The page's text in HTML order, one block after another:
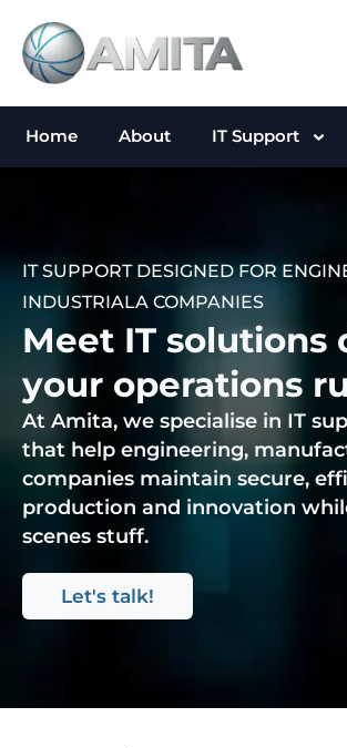
content
Home About IT Support
IT SUPPORT DESIGNED FOR
INDUSTRIALA COMPANIES
Meet IT solutions
your operations
At Amita, we specialise in IT
that help engineering,
companies maintain secure,
production and innovation
scenes stuff.
Let's talk!